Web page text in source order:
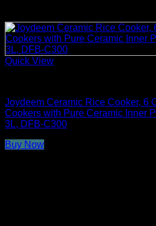
Quick View
Joydeem Ceramic Rice Cooker, 6
Cookers with Pure Ceramic Inner
3L, DFB-C300
Buy Now